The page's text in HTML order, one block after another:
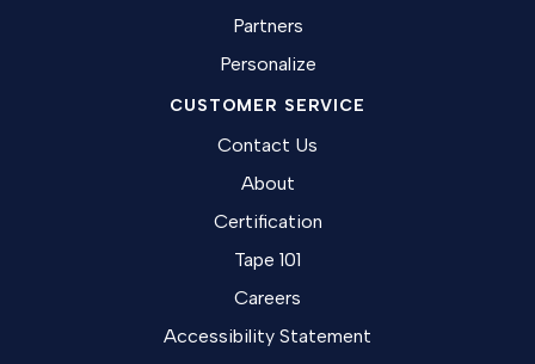
Partners
Personalize
CUSTOMER SERVICE
Contact Us
About
Certification
Tape 101
Careers
Accessibility Statement